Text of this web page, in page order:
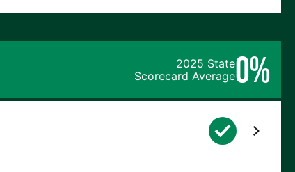
2025 State
Scorecard Average0%